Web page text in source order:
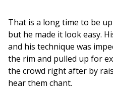
That is a long time to be
but he made it look easy.
and his technique was
the rim and pulled up for
the crowd right after by
hear them chant.